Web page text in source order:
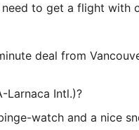
to get a flight with
deal from
Larnaca Intl.)?
watch and a nice